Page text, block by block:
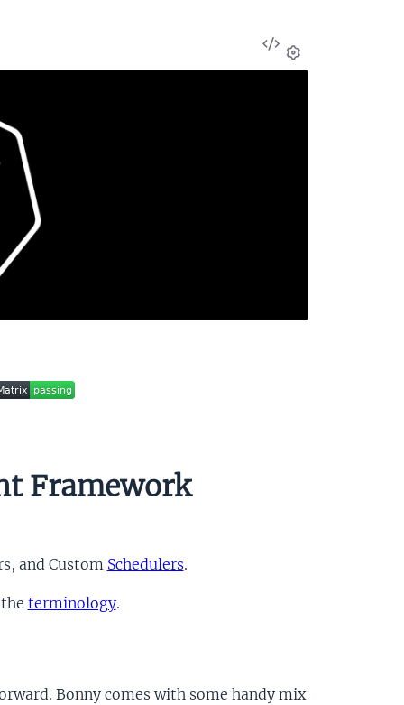
Settings
View
Source
Framework
and Custom Schedulers.
terminology.
Bonny comes with some handy mix